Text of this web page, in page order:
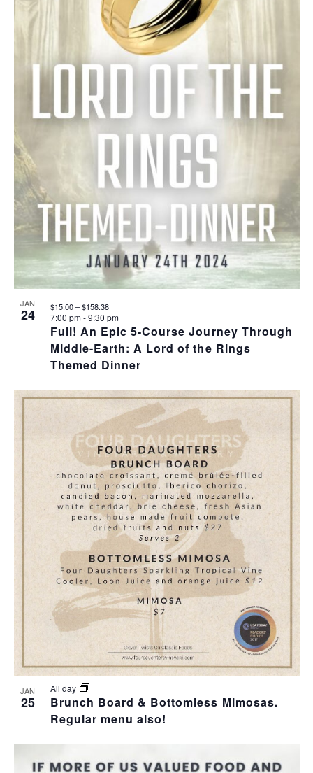
A
C
A
N
D
V
I
W
A
V
G
A
T
I
O
V
I
G
A
I
N
E
V
N
T
S
I
N
P
H
T
W
JAN
24
Full! An Epic 5-Course Journey Through
Middle-Earth: A Lord of the Rings
Themed Dinner
7:00 pm-9:30 pm
$15.00 – $158.38
JAN
25
Brunch Board & Bottomless Mimosas.
Regular menu also!
All day